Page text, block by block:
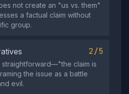
not create an "us vs. them"
a factual claim without
group.
2/5
straightforward—"the claim is
the issue as a battle
evil.